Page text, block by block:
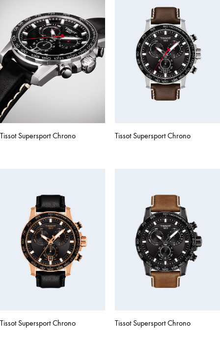
Tissot Supersport Chrono Tissot Supersport Chrono
Tissot Supersport Chrono Tissot Supersport Chrono